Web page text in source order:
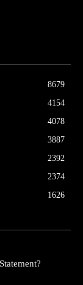
8679
4154
4078
3887
2392
2374
1626